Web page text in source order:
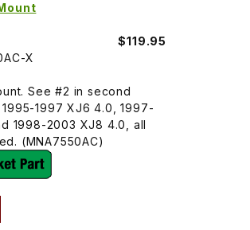
$119.95
X
See #2 in second
1997 XJ6 4.0, 1997-
1998-2003 XJ8 4.0, all
(MNA7550AC)